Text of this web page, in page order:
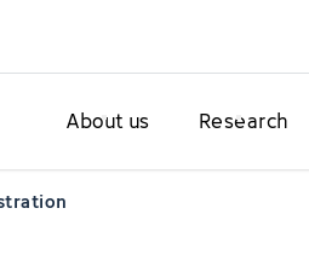
About us Research